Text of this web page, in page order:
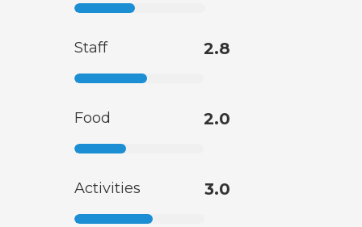
Staff 2.8
Food 2.0
Activities 3.0